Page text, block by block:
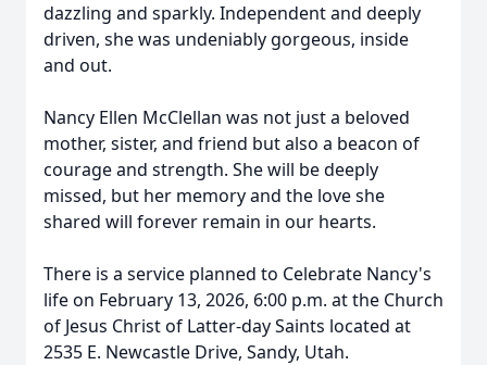
dazzling and sparkly. Independent and deeply
driven, she was undeniably gorgeous, inside
and out.
Nancy Ellen McClellan was not just a beloved
mother, sister, and friend but also a beacon of
courage and strength. She will be deeply
missed, but her memory and the love she
shared will forever remain in our hearts.
There is a service planned to Celebrate Nancy's
life on February 13, 2026, 6:00 p.m. at the Church
of Jesus Christ of Latter-day Saints located at
2535 E. Newcastle Drive, Sandy, Utah.